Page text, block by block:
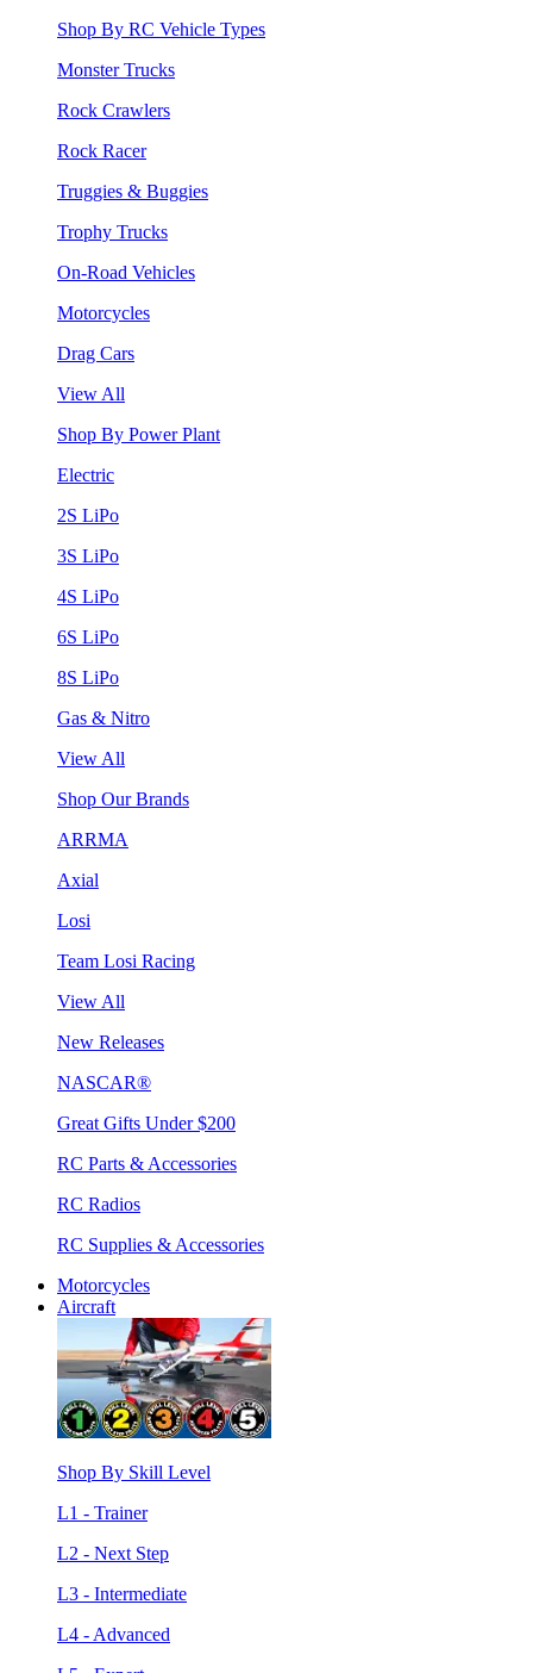
Shop By RC Vehicle Types
Monster Trucks
Rock Crawlers
Rock Racer
Truggies & Buggies
Trophy Trucks
On-Road Vehicles
Motorcycles
Drag Cars
View All
Shop By Power Plant
Electric
2S LiPo
3S LiPo
4S LiPo
6S LiPo
8S LiPo
Gas & Nitro
View All
Shop Our Brands
ARRMA
Axial
Losi
Team Losi Racing
View All
New Releases
NASCAR®
Great Gifts Under $200
RC Parts & Accessories
RC Radios
RC Supplies & Accessories
Motorcycles
Aircraft
Shop By Skill Level
L1 - Trainer
L2 - Next Step
L3 - Intermediate
L4 - Advanced